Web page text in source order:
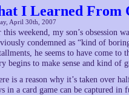
I Learned From
April 30th, 2007
this weekend, my son’s obsession
condemned as “kind of
he seems to have come
begins to make sense and kind of
is a reason why it’s taken over
in a card game can be captured